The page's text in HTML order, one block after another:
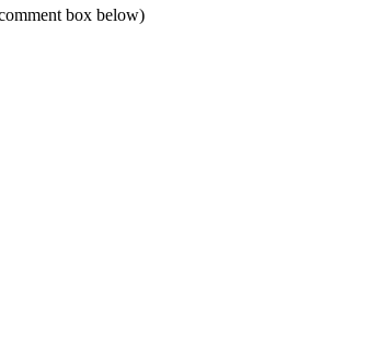
box below)